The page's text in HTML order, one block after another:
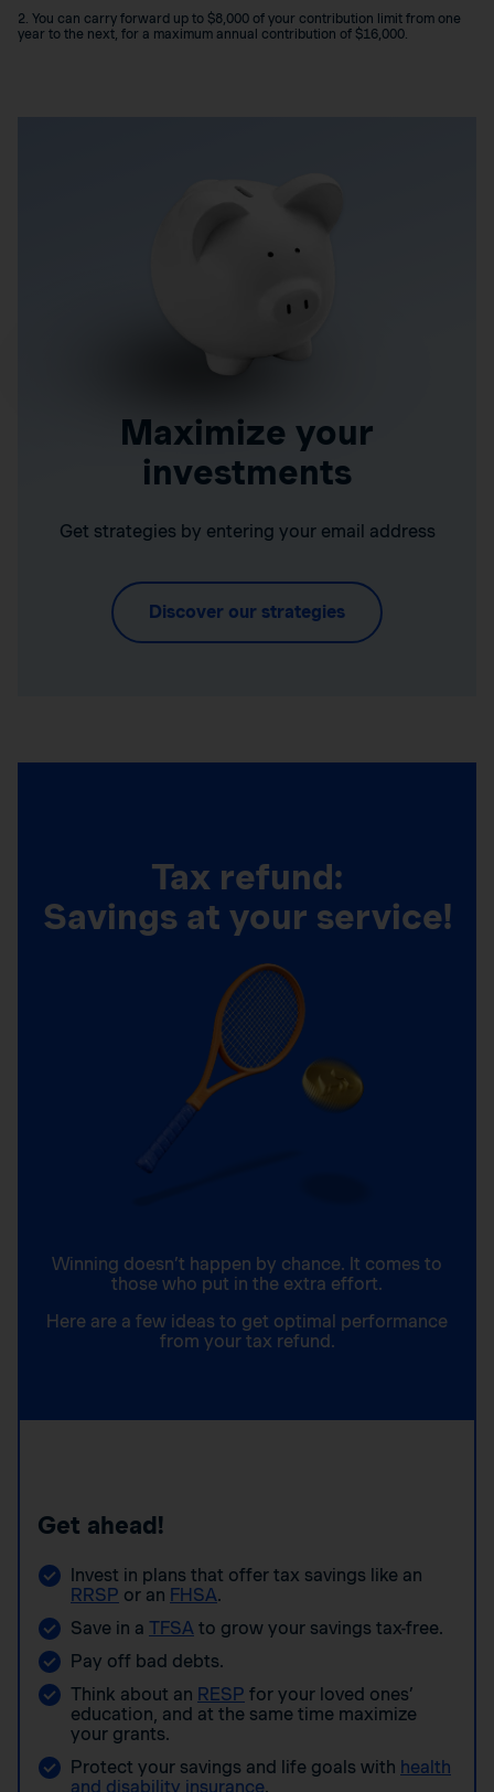
2. You can carry forward up to $8,000 of your contribution limit from one
year to the next, for a maximum annual contribution of $16,000.
Maximize your
investments
Get strategies by entering your email address
Discover our strategies
Tax refund:
Savings at your service!
Winning doesn’t happen by chance. It comes to
those who put in the extra effort.
Here are a few ideas to get optimal performance
from your tax refund.
Get ahead!
Invest in plans that offer tax savings like an
RRSP or an FHSA.
Save in a TFSA to grow your savings tax-free.
Pay off bad debts.
Think about an RESP for your loved ones’
education, and at the same time maximize
your grants.
Protect your savings and life goals with health
and disability insurance.